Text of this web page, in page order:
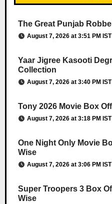
The Great Punjab
August 7, 2026 at 3:51 PM IST
Yaar Jigree Kasooti
Collection
August 7, 2026 at 3:40 PM IST
Tony 2026 Movie Box
August 7, 2026 at 3:18 PM IST
One Night Only Movie
Wise
August 7, 2026 at 3:06 PM IST
Super Troopers 3 Box
Wise